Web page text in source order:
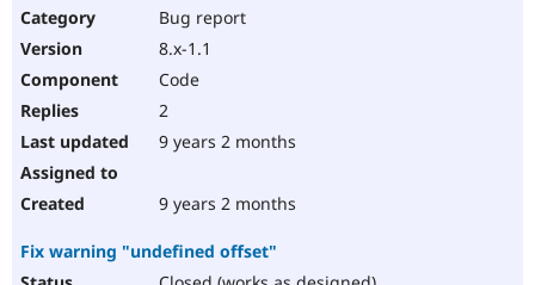
Bug report
8.x-1.1
Code
2
9 years 2 months
9 years 2 months
Fix warning "undefined offset"